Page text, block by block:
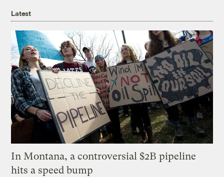
Latest
In Montana, a controversial $2B pipeline
hits a speed bump